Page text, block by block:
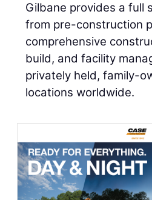
Gilbane provides a full
from pre-construction
comprehensive
build, and facility
privately held, family-
locations worldwide.